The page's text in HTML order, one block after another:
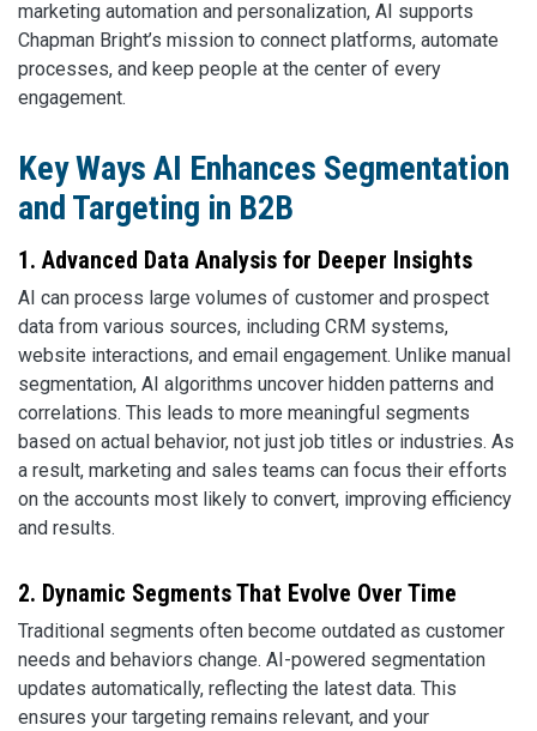
marketing automation and personalization, AI supports
Chapman Bright’s mission to connect platforms, automate
processes, and keep people at the center of every
engagement.
Key Ways AI Enhances Segmentation
and Targeting in B2B
1. Advanced Data Analysis for Deeper Insights
AI can process large volumes of customer and prospect
data from various sources, including CRM systems,
website interactions, and email engagement. Unlike manual
segmentation, AI algorithms uncover hidden patterns and
correlations. This leads to more meaningful segments
based on actual behavior, not just job titles or industries. As
a result, marketing and sales teams can focus their efforts
on the accounts most likely to convert, improving efficiency
and results.
2. Dynamic Segments That Evolve Over Time
Traditional segments often become outdated as customer
needs and behaviors change. AI-powered segmentation
updates automatically, reflecting the latest data. This
ensures your targeting remains relevant, and your